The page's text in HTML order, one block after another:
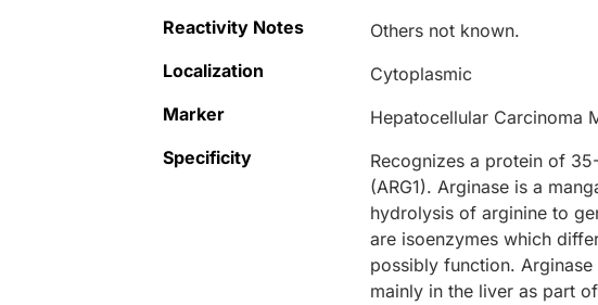
Reactivity Notes
Others not known.
Localization
Cytoplasmic
Marker
Hepatocellular Carcinoma
Specificity
Recognizes a protein of
(ARG1). Arginase is a
hydrolysis of arginine to
are isoenzymes which
possibly function.
mainly in the liver as part